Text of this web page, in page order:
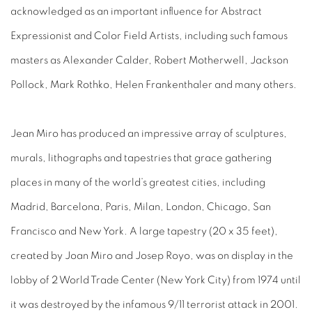
acknowledged as an important influence for Abstract
Expressionist and Color Field Artists, including such famous
masters as Alexander Calder, Robert Motherwell, Jackson
Pollock, Mark Rothko, Helen Frankenthaler and many others.
Jean Miro has produced an impressive array of sculptures,
murals, lithographs and tapestries that grace gathering
places in many of the world’s greatest cities, including
Madrid, Barcelona, Paris, Milan, London, Chicago, San
Francisco and New York. A large tapestry (20 x 35 feet),
created by Joan Miro and Josep Royo, was on display in the
lobby of 2 World Trade Center (New York City) from 1974 until
it was destroyed by the infamous 9/11 terrorist attack in 2001.